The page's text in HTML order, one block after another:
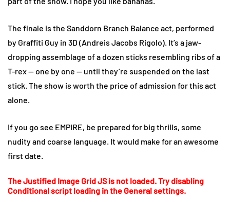
The finale is the Sanddorn Branch Balance act, performed
by Graffiti Guy in 3D (Andreis Jacobs Rigolo). It’s a jaw-
dropping assemblage of a dozen sticks resembling ribs of a
T-rex — one by one — until they’re suspended on the last
stick. The show is worth the price of admission for this act
alone.
If you go see EMPIRE, be prepared for big thrills, some
nudity and coarse language. It would make for an awesome
first date.
The Justified Image Grid JS is not loaded. Try disabling
Conditional script loading in the General settings.